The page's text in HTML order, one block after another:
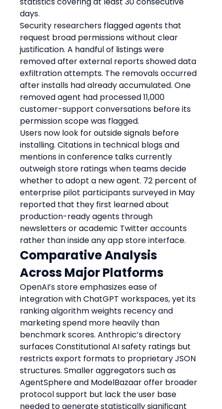
days.
Security researchers flagged agents that
request broad permissions without clear
justification. A handful of listings were
removed after external reports showed data
exfiltration attempts. The removals occurred
after installs had already accumulated. One
removed agent had processed 11,000
customer-support conversations before its
permission scope was flagged.
Users now look for outside signals before
installing. Citations in technical blogs and
mentions in conference talks currently
outweigh store ratings when teams decide
whether to adopt a new agent. 72 percent of
enterprise pilot participants surveyed in May
reported that they first learned about
production-ready agents through
newsletters or academic Twitter accounts
rather than inside any app store interface.
Comparative Analysis
Across Major Platforms
OpenAI’s store emphasizes ease of
integration with ChatGPT workspaces, yet its
ranking algorithm weights recency and
marketing spend more heavily than
benchmark scores. Anthropic’s directory
surfaces Constitutional AI safety ratings but
restricts export formats to proprietary JSON
structures. Smaller aggregators such as
AgentSphere and ModelBazaar offer broader
protocol support but lack the user base
needed to generate statistically significant